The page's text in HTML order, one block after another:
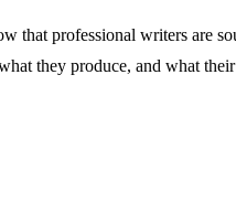
that professional writers are
they produce, and what their